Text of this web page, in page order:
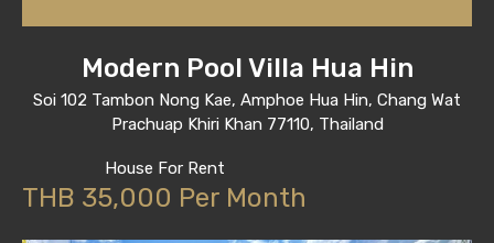
Modern Pool Villa Hua Hin
Soi 102 Tambon Nong Kae, Amphoe Hua Hin, Chang Wat
Prachuap Khiri Khan 77110, Thailand
House For Rent
THB 35,000 Per Month